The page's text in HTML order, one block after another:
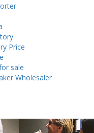
Price
sale
Wholesaler